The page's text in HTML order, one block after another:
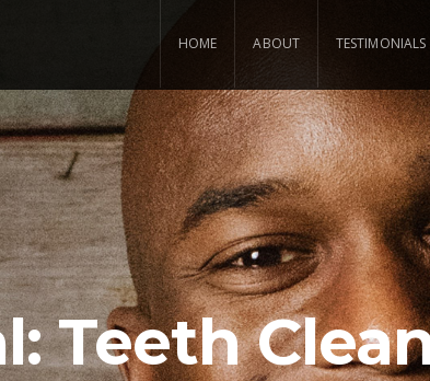
HOME ABOUT TESTIMONIALS
Teeth